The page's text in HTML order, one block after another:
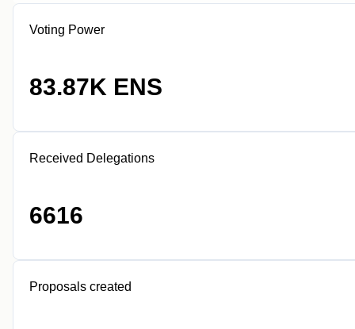
Voting Power
83.87K ENS
Received Delegations
6616
Proposals created